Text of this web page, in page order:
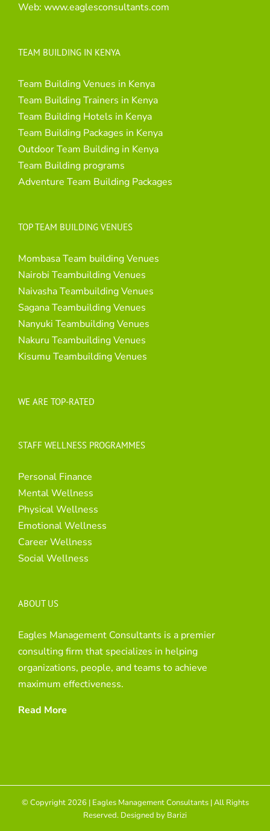
Web: www.eaglesconsultants.com
TEAM BUILDING IN KENYA
Team Building Venues in Kenya
Team Building Trainers in Kenya
Team Building Hotels in Kenya
Team Building Packages in Kenya
Outdoor Team Building in Kenya
Team Building programs
Adventure Team Building Packages
TOP TEAM BUILDING VENUES
Mombasa Team building Venues
Nairobi Teambuilding Venues
Naivasha Teambuilding Venues
Sagana Teambuilding Venues
Nanyuki Teambuilding Venues
Nakuru Teambuilding Venues
Kisumu Teambuilding Venues
WE ARE TOP-RATED
STAFF WELLNESS PROGRAMMES
Personal Finance
Mental Wellness
Physical Wellness
Emotional Wellness
Career Wellness
Social Wellness
ABOUT US
Eagles Management Consultants is a premier
consulting firm that specializes in helping
organizations, people, and teams to achieve
maximum effectiveness.
Read More
© Copyright 2026 | Eagles Management Consultants | All Rights
Reserved. Designed by Barizi